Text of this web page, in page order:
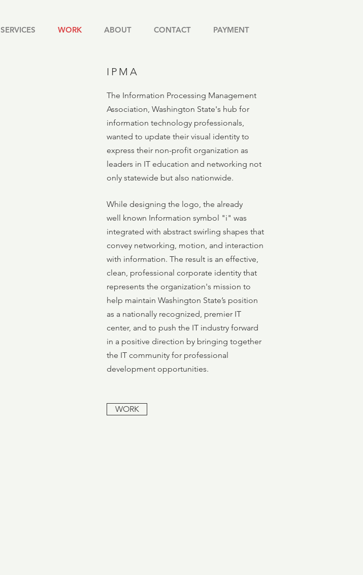
SERVICES WORK ABOUT CONTACT PAYMENT
IPMA
The Information Processing Management
Association, Washington State's hub for
information technology professionals,
wanted to update their visual identity to
express their non-profit organization as
leaders in IT education and networking not
only statewide but also nationwide.
While designing the logo, the already
well known Information symbol "i" was
integrated with abstract swirling shapes that
convey networking, motion, and interaction
with information. The result is an effective,
clean, professional corporate identity that
represents the organization's mission to
help maintain Washington State’s position
as a nationally recognized, premier IT
center, and to push the IT industry forward
in a positive direction by bringing together
the IT community for professional
development opportunities.
WORK